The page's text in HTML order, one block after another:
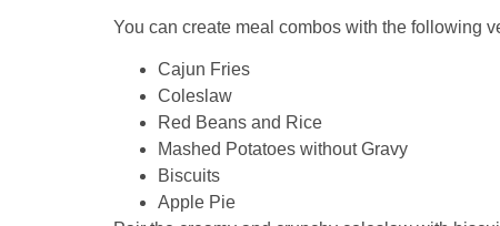
You can create meal combos with the following
Cajun Fries
Coleslaw
Red Beans and Rice
Mashed Potatoes without Gravy
Biscuits
Apple Pie